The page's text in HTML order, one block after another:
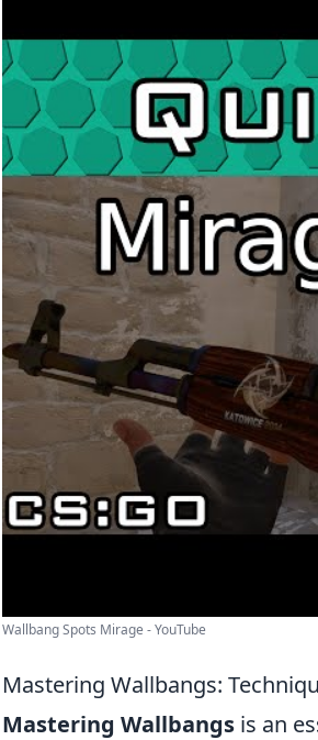
Wallbang Spots Mirage - YouTube
Mastering Wallbangs:
Mastering Wallbangs is an